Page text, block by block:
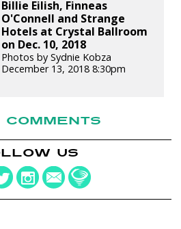
Billie Eilish, Finneas
O'Connell and Strange
Hotels at Crystal Ballroom
on Dec. 10, 2018
Photos by Sydnie Kobza
December 13, 2018 8:30pm
COMMENTS
US